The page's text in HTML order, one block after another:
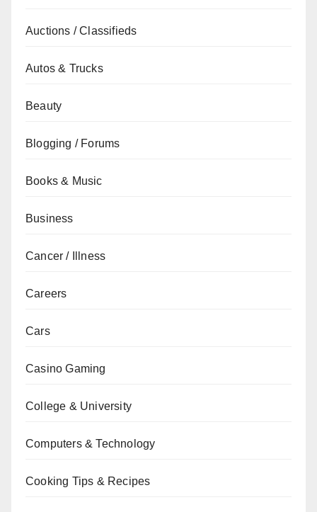
Auctions / Classifieds
Autos & Trucks
Beauty
Blogging / Forums
Books & Music
Business
Cancer / Illness
Careers
Cars
Casino Gaming
College & University
Computers & Technology
Cooking Tips & Recipes